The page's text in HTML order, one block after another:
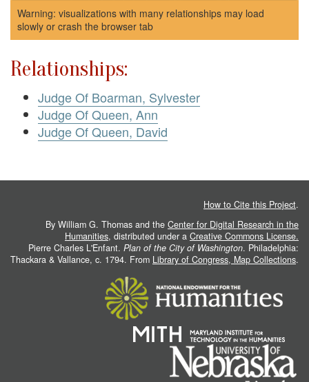
Warning: visualizations with many relationships may load
slowly or crash the browser tab
Relationships:
Judge Of Boarman, Sylvester
Judge Of Queen, Ann
Judge Of Queen, David
How to Cite this Project.
By William G. Thomas and the Center for Digital Research in the
Humanities, distributed under a Creative Commons License.
Pierre Charles L'Enfant. Plan of the City of Washington. Philadelphia:
Thackara & Vallance, c. 1794. From Library of Congress, Map Collections.